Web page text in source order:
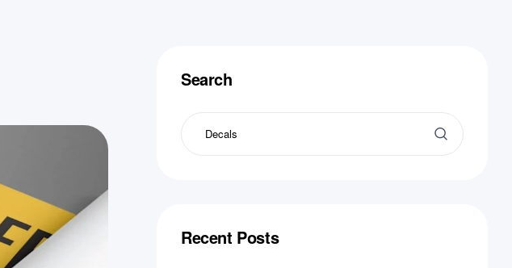
Search
Recent Posts